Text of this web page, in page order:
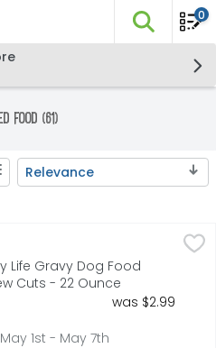
The
0
Food (61)
Relevance
Food Country Stew Cuts -
PRODUCT IS NOT
Life Gravy Dog Food
Cuts - 22 Ounce
Description
was $2.99
1st - May 7th